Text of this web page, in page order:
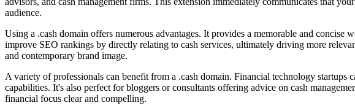
audience.
Using a .cash domain offers numerous advantages. It provides a memorable and
improve SEO rankings by directly relating to cash services, ultimately driving more
and contemporary brand image.
A variety of professionals can benefit from a .cash domain. Financial technology startups
capabilities. It's also perfect for bloggers or consultants offering advice on cash
financial focus clear and compelling.